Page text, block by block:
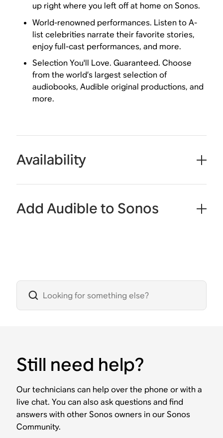
up right where you left off at home on Sonos.
World-renowned performances. Listen to A-
list celebrities narrate their favorite stories,
enjoy full-cast performances, and more.
Selection You'll Love. Guaranteed. Choose
from the world’s largest selection of
audiobooks, Audible original productions, and
more.
Availability
Add Audible to Sonos
Still need help?
Our technicians can help over the phone or with a
live chat. You can also ask questions and find
answers with other Sonos owners in our Sonos
Community.